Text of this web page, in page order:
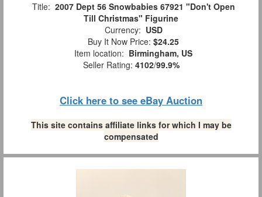
Title: 2007 Dept 56 Snowbabies 67921 "Don't Open
Till Christmas" Figurine
Currency: USD
Buy It Now Price: $24.25
Item location: Birmingham, US
Seller Rating: 4102/99.9%
Click here to see eBay Auction
This site contains affiliate links for which I may be
compensated